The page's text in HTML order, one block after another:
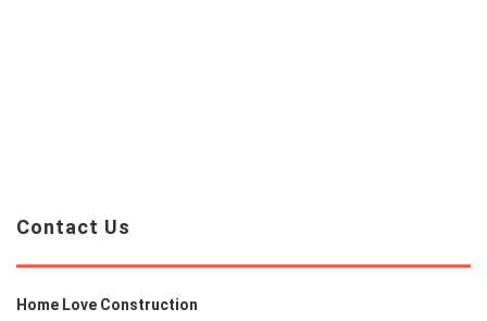
Contact Us
Home Love Construction